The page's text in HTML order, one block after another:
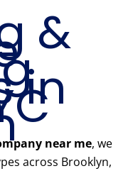
&
in
near me, we
across Brooklyn,